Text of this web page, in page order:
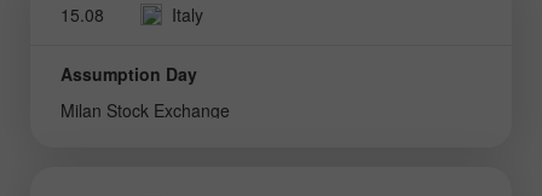
15.08 Italy
Assumption Day
Milan Stock Exchange